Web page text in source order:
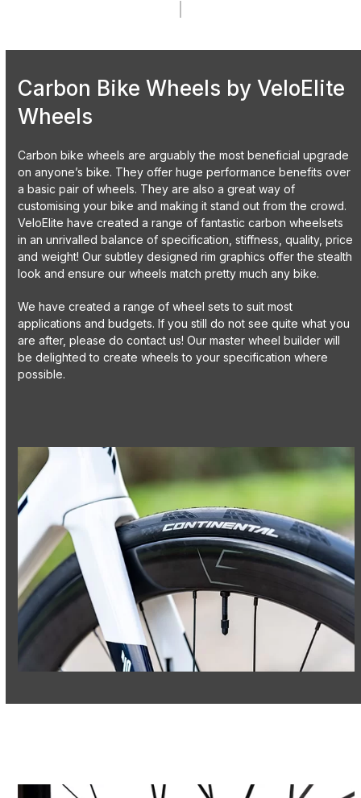
Carbon Bike Wheels by VeloElite
Wheels
Carbon bike wheels are arguably the most beneficial upgrade
on anyone’s bike. They offer huge performance benefits over
a basic pair of wheels. They are also a great way of
customising your bike and making it stand out from the crowd.
VeloElite have created a range of fantastic carbon wheelsets
in an unrivalled balance of specification, stiffness, quality, price
and weight! Our subtley designed rim graphics offer the stealth
look and ensure our wheels match pretty much any bike.
We have created a range of wheel sets to suit most
applications and budgets. If you still do not see quite what you
are after, please do contact us! Our master wheel builder will
be delighted to create wheels to your specification where
possible.